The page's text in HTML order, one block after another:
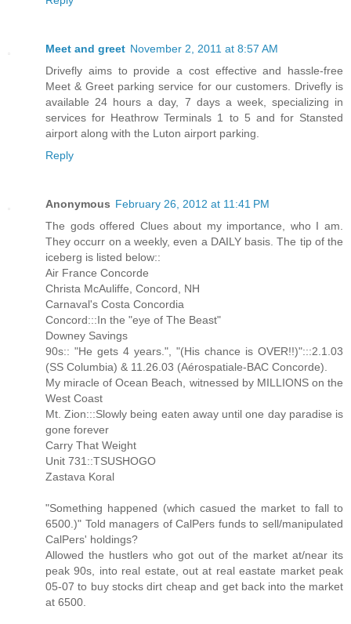
Meet and greet November 2, 2011 at 8:57 AM
Drivefly aims to provide a cost effective and hassle-free
Meet & Greet parking service for our customers. Drivefly is
available 24 hours a day, 7 days a week, specializing in
services for Heathrow Terminals 1 to 5 and for Stansted
airport along with the Luton airport parking.
Reply
Anonymous February 26, 2012 at 11:41 PM
The gods offered Clues about my importance, who I am.
They occurr on a weekly, even a DAILY basis. The tip of the
iceberg is listed below::
Air France Concorde
Christa McAuliffe, Concord, NH
Carnaval's Costa Concordia
Concord:::In the "eye of The Beast"
Downey Savings
90s:: "He gets 4 years.", "(His chance is OVER!!)":::2.1.03
(SS Columbia) & 11.26.03 (Aérospatiale-BAC Concorde).
My miracle of Ocean Beach, witnessed by MILLIONS on the
West Coast
Mt. Zion:::Slowly being eaten away until one day paradise is
gone forever
Carry That Weight
Unit 731::TSUSHOGO
Zastava Koral
"Something happened (which casued the market to fall to
6500.)" Told managers of CalPers funds to sell/manipulated
CalPers' holdings?
Allowed the hustlers who got out of the market at/near its
peak 90s, into real estate, out at real eastate market peak
05-07 to buy stocks dirt cheap and get back into the market
at 6500.